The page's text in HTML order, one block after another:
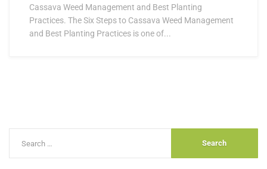
Cassava Weed Management and Best Planting
Practices. The Six Steps to Cassava Weed Management
and Best Planting Practices is one of...